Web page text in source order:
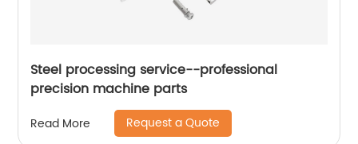
Steel processing service--professional
precision machine parts
Read More Request a Quote